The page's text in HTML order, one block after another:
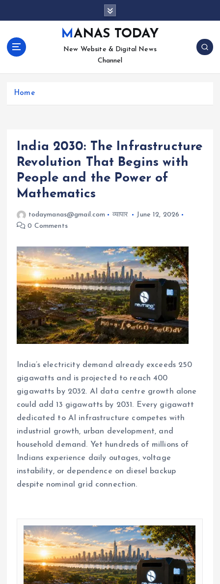
c
MANAS TODAY
New Website & Digital News
Channel
Home
India 2030: The Infrastructure
Revolution That Begins with
People and the Power of
Mathematics
todaymanas@gmail.com व्यापार
June 12, 2026
0 Comments
India’s electricity demand already exceeds 250
gigawatts and is projected to reach 400
gigawatts by 2032. AI data centre growth alone
could add 13 gigawatts by 2031. Every gigawatt
dedicated to AI infrastructure competes with
industrial growth, urban development, and
household demand. Yet hundreds of millions of
Indians experience daily outages, voltage
instability, or dependence on diesel backup
despite nominal grid connection.